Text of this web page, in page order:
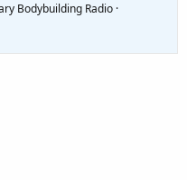
Bodybuilding Radio ·